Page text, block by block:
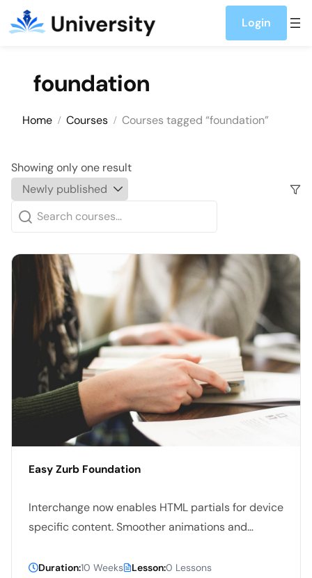
Skip to content
Login
foundation
Home Courses Courses tagged “foundation”
Showing only one result
Easy Zurb Foundation
Interchange now enables HTML partials for device
specific content. Smoother animations and
The default styles are all updated.
Duration:10 Weeks Lesson:0 Lessons